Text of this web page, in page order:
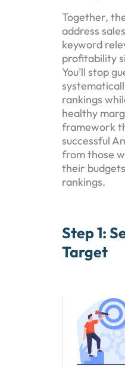
Together,
address
keyword
profitability
You’ll stop
rankings
healthy
framework
successful
from those
their
rankings.
Step 1:
Target